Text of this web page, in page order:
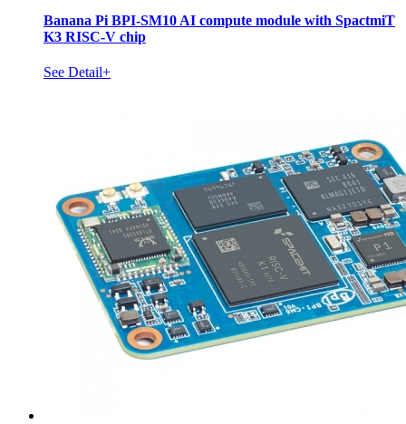
Banana Pi BPI-SM10 AI compute module with SpactmiT
K3 RISC-V chip
See Detail+